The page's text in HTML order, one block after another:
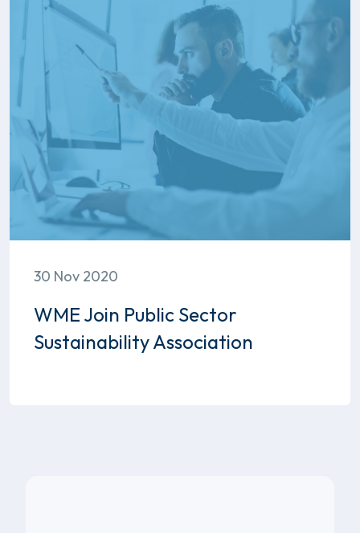
30 Nov 2020
WME Join Public Sector
Sustainability Association